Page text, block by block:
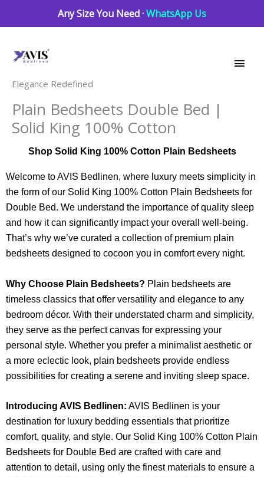
Any Size You Need ·WhatsApp Us
Elegance Redefined
Plain Bedsheets Double Bed |
Solid King 100% Cotton
Shop Solid King 100% Cotton Plain Bedsheets
Welcome to AVIS Bedlinen, where luxury meets simplicity in
the form of our Solid King 100% Cotton Plain Bedsheets for
Double Bed. We understand the importance of quality sleep
and how it can significantly impact your overall well-being.
That’s why we’ve curated a collection of premium plain
bedsheets designed to cocoon you in comfort every night.
Why Choose Plain Bedsheets? Plain bedsheets are
timeless classics that offer versatility and elegance to any
bedroom décor. With their understated charm and simplicity,
they serve as the perfect canvas for expressing your
personal style. Whether you prefer a minimalist aesthetic or
a more eclectic look, plain bedsheets provide endless
possibilities for creating a serene and inviting sleep space.
Introducing AVIS Bedlinen: AVIS Bedlinen is your
destination for luxury bedding essentials that prioritize
comfort, quality, and style. Our Solid King 100% Cotton Plain
Bedsheets for Double Bed are crafted with care and
attention to detail, using only the finest materials to ensure a